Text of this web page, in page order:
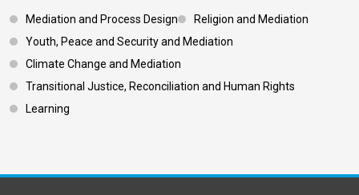
Footer 3
Mediation and Process Design
Religion and Mediation
Youth, Peace and Security and Mediation
Climate Change and Mediation
Transitional Justice, Reconciliation and Human Rights
Learning